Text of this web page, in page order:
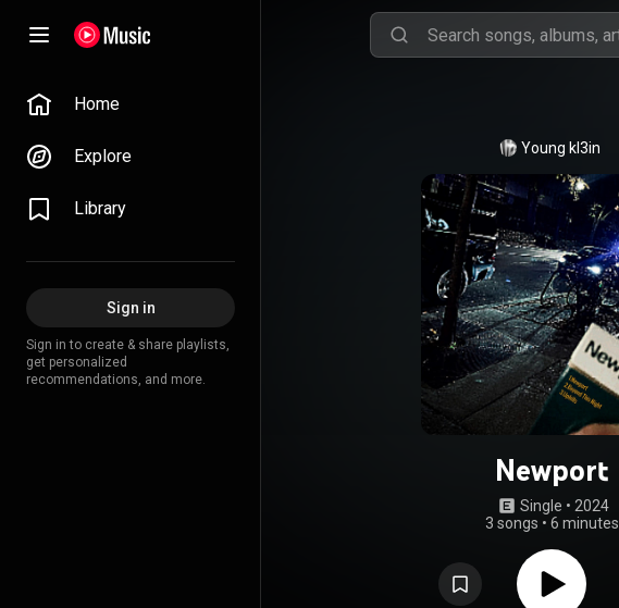
Home
Explore
Library
Sign in
Sign in to create & share playlists,
get personalized
recommendations, and more.
Young kl3in
Newport
Single • 2024
3 songs • 6 minutes